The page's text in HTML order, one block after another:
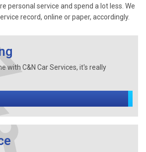
personal service and spend a lot less. We
record, online or paper, accordingly.
with C&N Car Services, it's really